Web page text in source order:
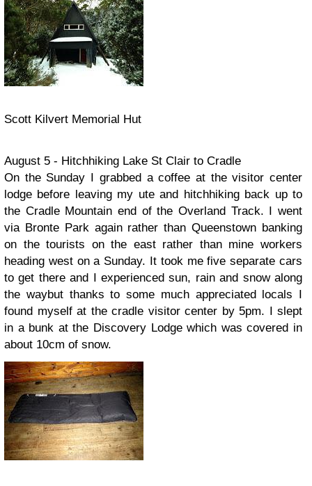
Scott Kilvert Memorial Hut
August 5 - Hitchhiking Lake St Clair to Cradle
On the Sunday I grabbed a coffee at the visitor center
lodge before leaving my ute and hitchhiking back up to
the Cradle Mountain end of the Overland Track. I went
via Bronte Park again rather than Queenstown banking
on the tourists on the east rather than mine workers
heading west on a Sunday. It took me five separate cars
to get there and I experienced sun, rain and snow along
the waybut thanks to some much appreciated locals I
found myself at the cradle visitor center by 5pm. I slept
in a bunk at the Discovery Lodge which was covered in
about 10cm of snow.